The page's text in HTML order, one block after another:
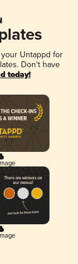
Untappd for
Don't have
today!